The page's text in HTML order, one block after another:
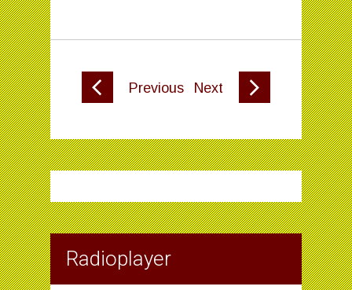
Previous Next
Radioplayer